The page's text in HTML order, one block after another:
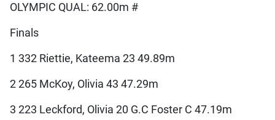
OLYMPIC QUAL: 62.00m #
Finals
1 332 Riettie, Kateema 23 49.89m
2 265 McKoy, Olivia 43 47.29m
3 223 Leckford, Olivia 20 G.C Foster C 47.19m